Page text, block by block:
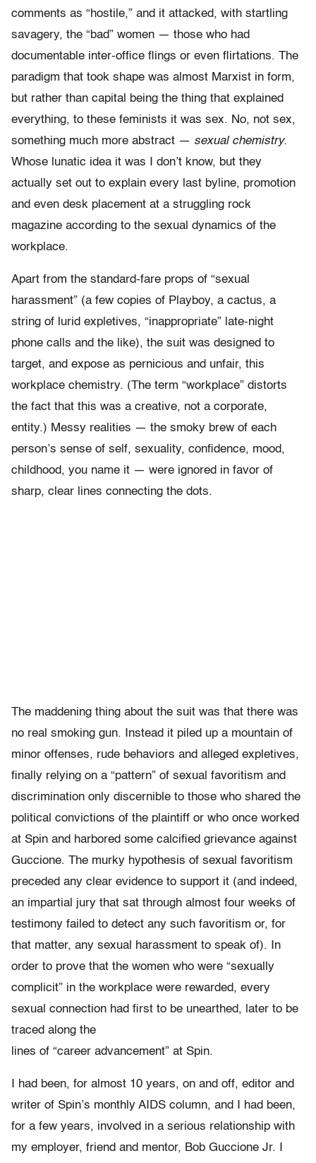
comments as “hostile,” and it attacked, with startling
savagery, the “bad” women — those who had
documentable inter-office flings or even flirtations. The
paradigm that took shape was almost Marxist in form,
but rather than capital being the thing that explained
everything, to these feminists it was sex. No, not sex,
something much more abstract — sexual chemistry.
Whose lunatic idea it was I don’t know, but they
actually set out to explain every last byline, promotion
and even desk placement at a struggling rock
magazine according to the sexual dynamics of the
workplace.
Apart from the standard-fare props of “sexual
harassment” (a few copies of Playboy, a cactus, a
string of lurid expletives, “inappropriate” late-night
phone calls and the like), the suit was designed to
target, and expose as pernicious and unfair, this
workplace chemistry. (The term “workplace” distorts
the fact that this was a creative, not a corporate,
entity.) Messy realities — the smoky brew of each
person’s sense of self, sexuality, confidence, mood,
childhood, you name it — were ignored in favor of
sharp, clear lines connecting the dots.
The maddening thing about the suit was that there was
no real smoking gun. Instead it piled up a mountain of
minor offenses, rude behaviors and alleged expletives,
finally relying on a “pattern” of sexual favoritism and
discrimination only discernible to those who shared the
political convictions of the plaintiff or who once worked
at Spin and harbored some calcified grievance against
Guccione. The murky hypothesis of sexual favoritism
preceded any clear evidence to support it (and indeed,
an impartial jury that sat through almost four weeks of
testimony failed to detect any such favoritism or, for
that matter, any sexual harassment to speak of). In
order to prove that the women who were “sexually
complicit” in the workplace were rewarded, every
sexual connection had first to be unearthed, later to be
traced along the
lines of “career advancement” at Spin.
I had been, for almost 10 years, on and off, editor and
writer of Spin’s monthly AIDS column, and I had been,
for a few years, involved in a serious relationship with
my employer, friend and mentor, Bob Guccione Jr. I